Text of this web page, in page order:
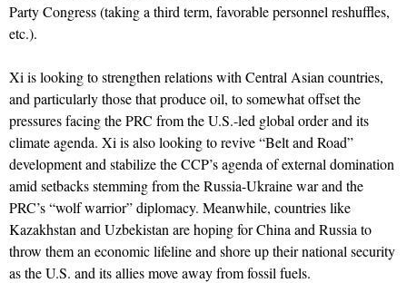
Party Congress (taking a third term, favorable personnel reshuffles,
etc.).
Xi is looking to strengthen relations with Central Asian countries,
and particularly those that produce oil, to somewhat offset the
pressures facing the PRC from the U.S.-led global order and its
climate agenda. Xi is also looking to revive “Belt and Road”
development and stabilize the CCP’s agenda of external domination
amid setbacks stemming from the Russia-Ukraine war and the
PRC’s “wolf warrior” diplomacy. Meanwhile, countries like
Kazakhstan and Uzbekistan are hoping for China and Russia to
throw them an economic lifeline and shore up their national security
as the U.S. and its allies move away from fossil fuels.